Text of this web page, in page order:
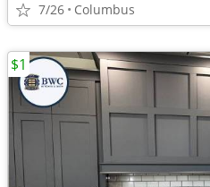
7/26 Columbus
$1